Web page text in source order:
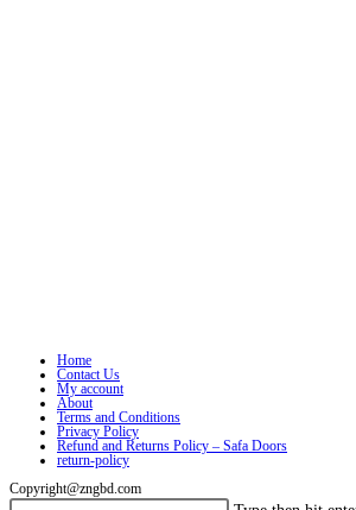
Home
Contact Us
My account
About
Terms and Conditions
Privacy Policy
Refund and Returns Policy – Safa Doors
return-policy
Copyright@zngbd.com